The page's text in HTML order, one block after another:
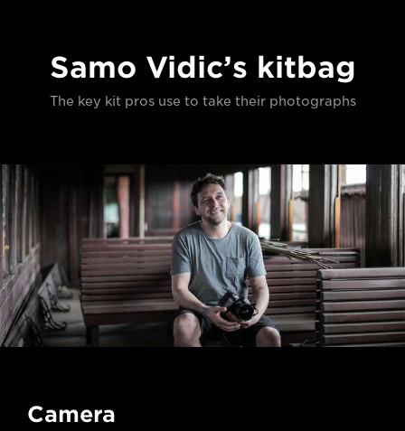
Samo Vidic’s kitbag
The key kit pros use to take their photographs
Camera